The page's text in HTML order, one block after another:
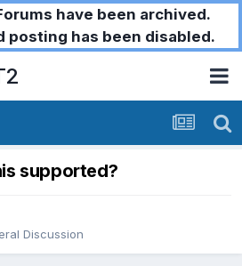
have been archived.
posting has been disabled.
supported?
Discussion